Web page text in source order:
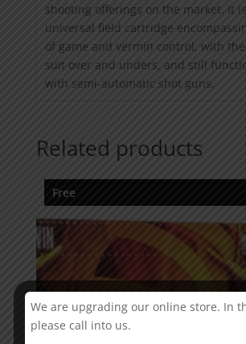
shooting offerings on the market. It
universal field cartridge
of game and vermin control, with
suit over and unders, and still
with semi-automatic shot guns.
Related products
Free
We are upgrading our online store. In
please call into us.